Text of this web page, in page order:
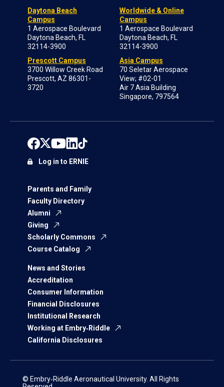
Daytona Beach
Campus
1 Aerospace Boulevard
Daytona Beach, FL
32114-3900
Prescott Campus
3700 Willow Creek Road
Prescott, AZ 86301-
3720
Worldwide & Online
Campus
1 Aerospace Boulevard
Daytona Beach, FL
32114-3900
Asia Campus
70 Seletar Aerospace
View; #02-01
Air 7 Asia Building
Singapore, 797564
Parents and Family
Faculty Directory
Alumni
Giving
Scholarly Commons
Course Catalog
News and Stories
Accreditation
Consumer Information
Financial Disclosures
Institutional Research
Working at Embry‑Riddle
California Disclosures
Log in to ERNIE
© Embry‑Riddle Aeronautical University. All Rights